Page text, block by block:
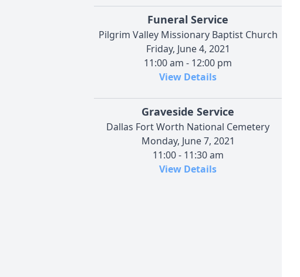
Funeral Service
Pilgrim Valley Missionary Baptist Church
Friday, June 4, 2021
11:00 am - 12:00 pm
View Details
Graveside Service
Dallas Fort Worth National Cemetery
Monday, June 7, 2021
11:00 - 11:30 am
View Details